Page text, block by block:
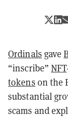
Ordinals gave
“inscribe”NFT
tokens on the
substantial
scams and